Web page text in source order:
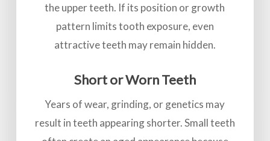
the upper teeth. If its position or growth
pattern limits tooth exposure, even
attractive teeth may remain hidden.
Short or Worn Teeth
Years of wear, grinding, or genetics may
result in teeth appearing shorter. Small teeth